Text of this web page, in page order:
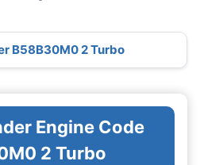
B58B30M0 2 Turbo
Engine Code
2 Turbo